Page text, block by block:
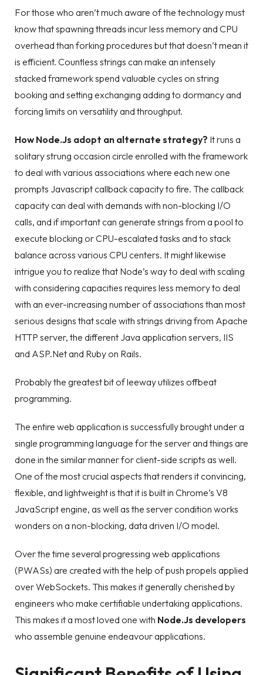
For those who aren’t much aware of the technology must
know that spawning threads incur less memory and CPU
overhead than forking procedures but that doesn’t mean it
is efficient. Countless strings can make an intensely
stacked framework spend valuable cycles on string
booking and setting exchanging adding to dormancy and
forcing limits on versatility and throughput.
How Node.Js adopt an alternate strategy? It runs a
solitary strung occasion circle enrolled with the framework
to deal with various associations where each new one
prompts Javascript callback capacity to fire. The callback
capacity can deal with demands with non-blocking I/O
calls, and if important can generate strings from a pool to
execute blocking or CPU-escalated tasks and to stack
balance across various CPU centers. It might likewise
intrigue you to realize that Node’s way to deal with scaling
with considering capacities requires less memory to deal
with an ever-increasing number of associations than most
serious designs that scale with strings driving from Apache
HTTP server, the different Java application servers, IIS
and ASP.Net and Ruby on Rails.
Probably the greatest bit of leeway utilizes offbeat
programming.
The entire web application is successfully brought under a
single programming language for the server and things are
done in the similar manner for client-side scripts as well.
One of the most crucial aspects that renders it convincing,
flexible, and lightweight is that it is built in Chrome’s V8
JavaScript engine, as well as the server condition works
wonders on a non-blocking, data driven I/O model.
Over the time several progressing web applications
(PWASs) are created with the help of push propels applied
over WebSockets. This makes it generally cherished by
engineers who make certifiable undertaking applications.
This makes it a most loved one with Node.Js developers
who assemble genuine endeavour applications.